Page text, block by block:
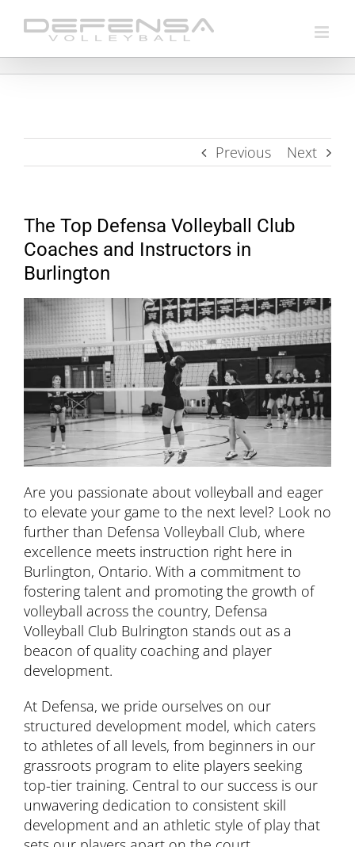
Previous Next
The Top Defensa Volleyball Club
Coaches and Instructors in
Burlington
Are you passionate about volleyball and eager
to elevate your game to the next level? Look no
further than Defensa Volleyball Club, where
excellence meets instruction right here in
Burlington, Ontario. With a commitment to
fostering talent and promoting the growth of
volleyball across the country, Defensa
Volleyball Club Bulrington stands out as a
beacon of quality coaching and player
development.
At Defensa, we pride ourselves on our
structured development model, which caters
to athletes of all levels, from beginners in our
grassroots program to elite players seeking
top-tier training. Central to our success is our
unwavering dedication to consistent skill
development and an athletic style of play that